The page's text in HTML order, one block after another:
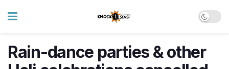
Rain-dance parties & other